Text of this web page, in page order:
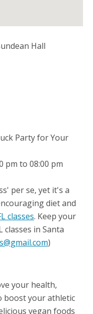
Hall
Party for Your
pm to 08:00 pm
per se, yet it's a
diet and
classes. Keep your
classes in Santa
)
your health,
boost your athletic
vegan foods